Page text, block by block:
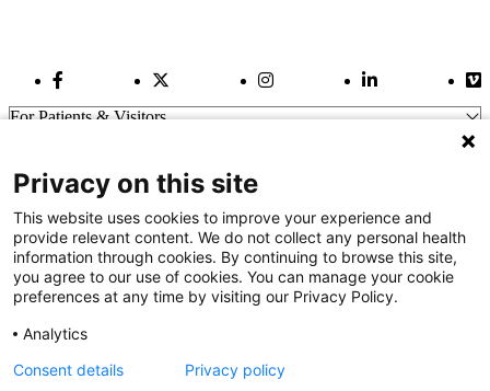
Facebook LinkTwitter Link Instagram LinkLinkedIn Link
For Patients & Visitors
For Physicians
Our Hospitals
Get In Touch
Call (910) 615-4000
info@capefearvalley.com
Nondiscrimination Notice
Privacy on this site
This website uses cookies to improve your experience and
provide relevant content. We do not collect any personal health
information through cookies. By continuing to browse this site,
you agree to our use of cookies. You can manage your cookie
preferences at any time by visiting our Privacy Policy.
Analytics
Consent details
Privacy policy